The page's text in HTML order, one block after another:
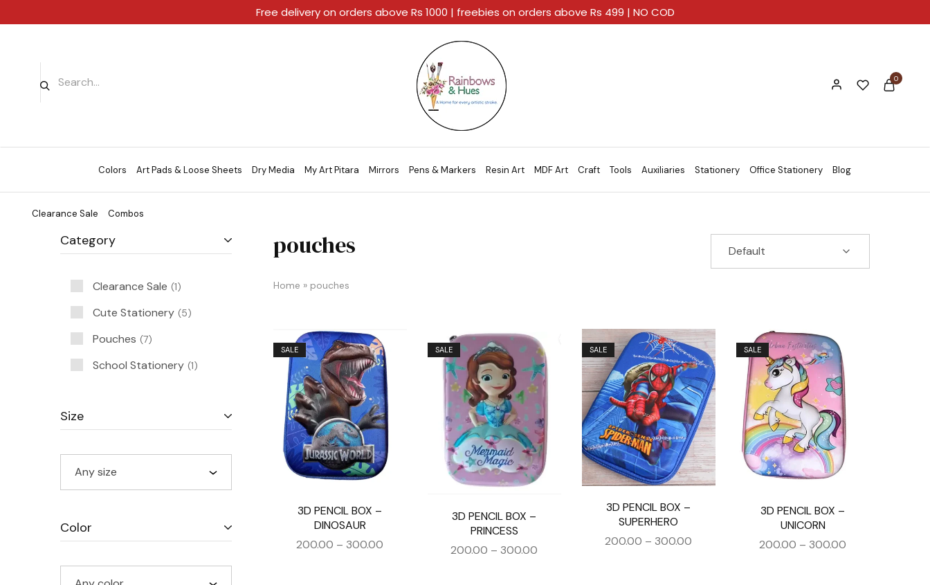
Rainbows
And
Hues
A
Home
For
Every
Artistic
Stroke.
0
Colors Art Pads & Loose Sheets Dry Media My Art Pitara Mirrors Pens & Markers Resin Art MDF Art Craft Tools Auxiliaries Stationery Office Stationery Blog
Clearance Sale Combos
pouches
Home » pouches
Default
SALE
3D PENCIL BOX –
DINOSAUR
200.00 – 300.00
SALE
3D PENCIL BOX –
PRINCESS
200.00 – 300.00
SALE
3D PENCIL BOX –
SUPERHERO
200.00 – 300.00
SALE
3D PENCIL BOX –
UNICORN
200.00 – 300.00
Category
Clearance Sale 1
Cute Stationery 5
Pouches 7
School Stationery 1
Size
Any size
Color
Free delivery on orders above Rs 1000 | freebies on orders above Rs 499 | NO COD